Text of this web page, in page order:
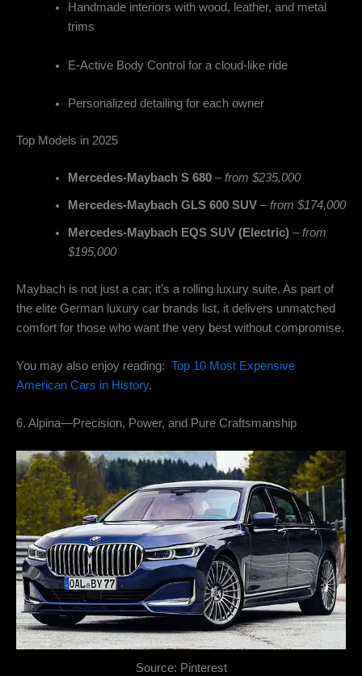
Handmade interiors with wood, leather, and metal
trims
E-Active Body Control for a cloud-like ride
Personalized detailing for each owner
Top Models in 2025
Mercedes-Maybach S 680–from $235,000
Mercedes-Maybach GLS 600 SUV–from $174,000
Mercedes-Maybach EQS SUV (Electric)–from
$195,000
Maybach is not just a car; it’s a rolling luxury suite. As part of
the elite German luxury car brands list, it delivers unmatched
comfort for those who want the very best without compromise.
You may also enjoy reading: Top 10 Most Expensive
American Cars in History.
6. Alpina—Precision, Power, and Pure Craftsmanship
Source: Pinterest